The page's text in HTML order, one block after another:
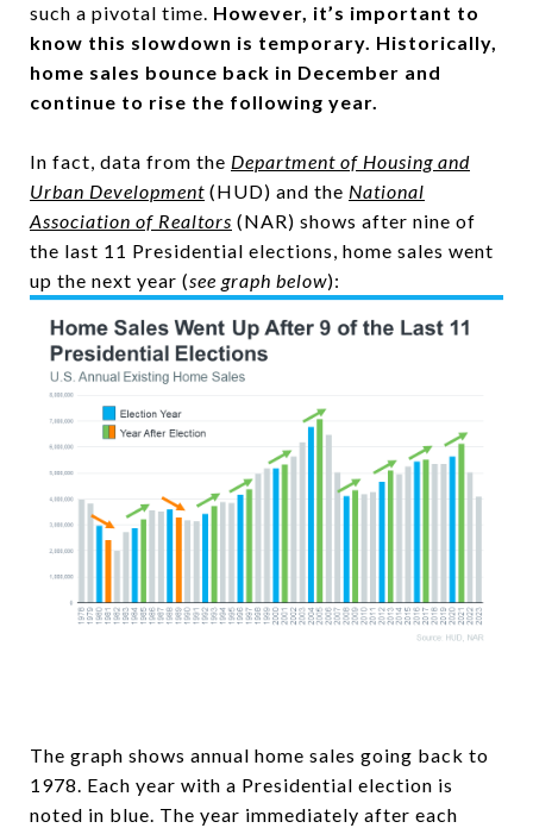
such a pivotal time. However, it’s important to
know this slowdown is temporary. Historically,
home sales bounce back in December and
continue to rise the following year.
In fact, data from the Department of Housing and
Urban Development (HUD) and the National
Association of Realtors (NAR) shows after nine of
the last 11 Presidential elections, home sales went
up the next year (see graph below):
The graph shows annual home sales going back to
1978. Each year with a Presidential election is
noted in blue. The year immediately after each